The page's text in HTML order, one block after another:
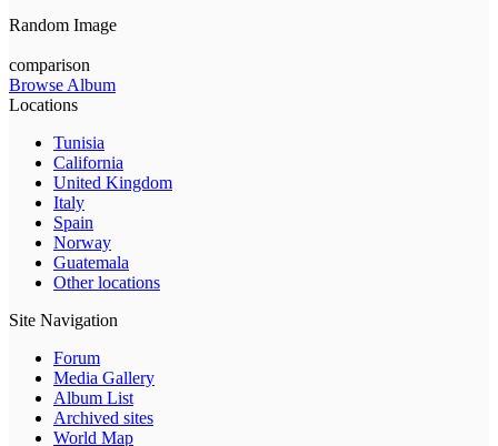
Random Image
comparison
Browse Album
Locations
Tunisia
California
United Kingdom
Italy
Spain
Norway
Guatemala
Other locations
Site Navigation
Forum
Media Gallery
Album List
Archived sites
World Map